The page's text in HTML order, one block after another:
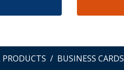
PRODUCTS BUSINESS CARDS